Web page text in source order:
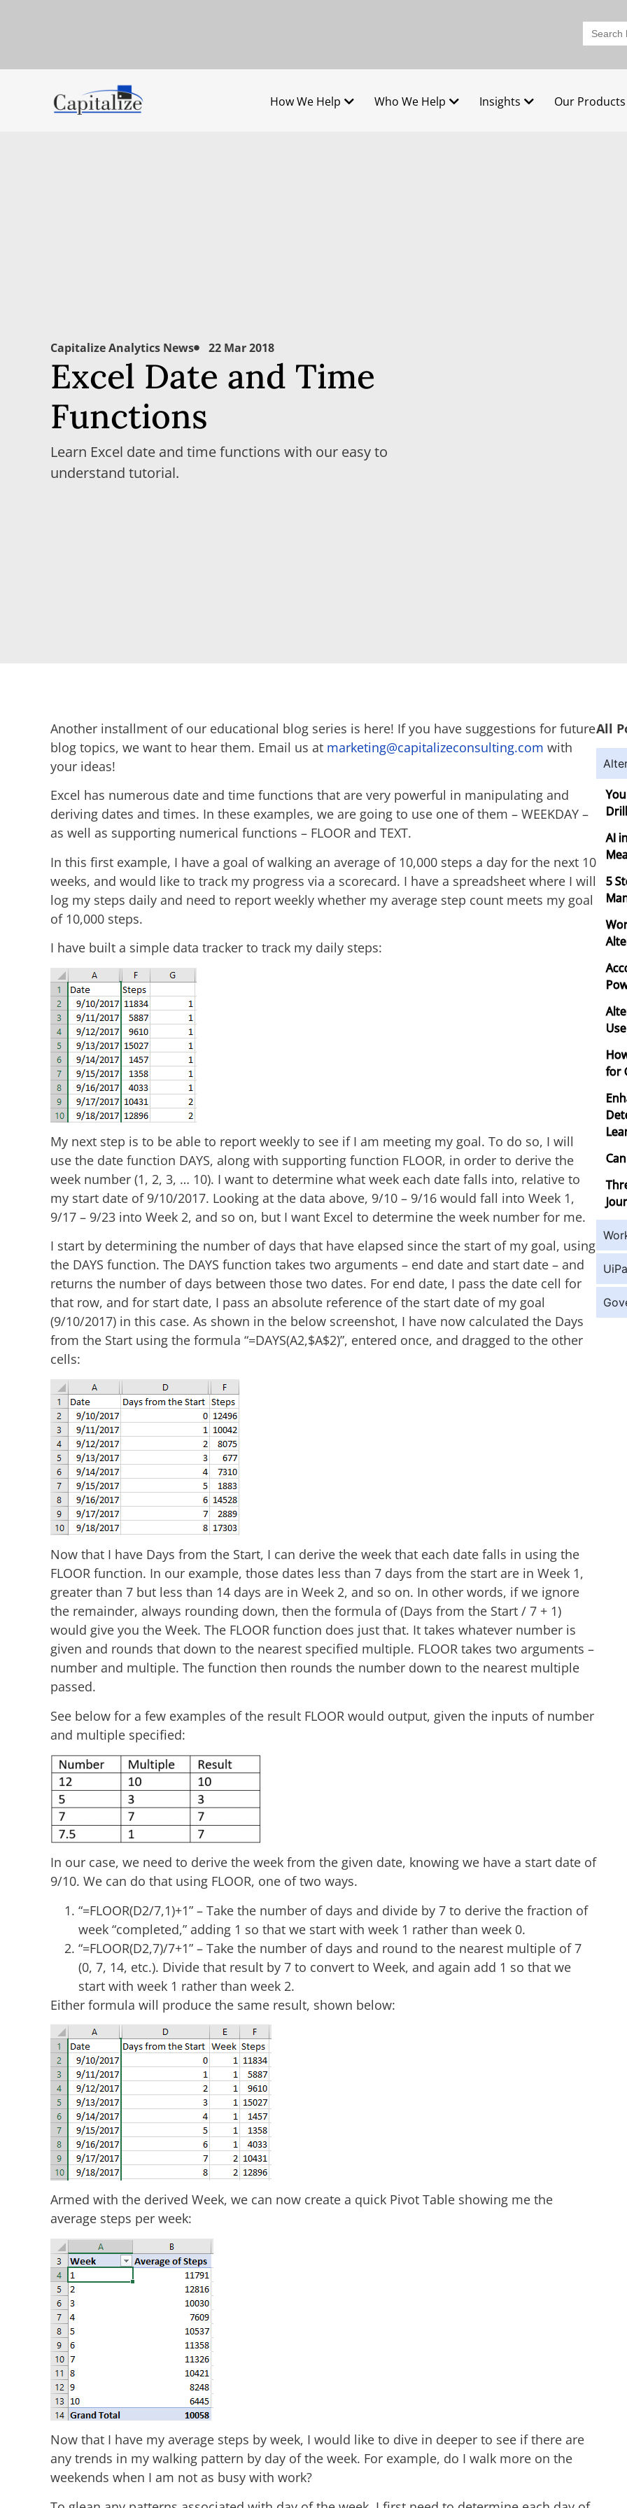
Search
for:
How We Help Who We Help Insights Our Products
Capitalize Analytics News 22 Mar 2018
Excel Date and Time
Functions
Learn Excel date and time functions with our easy to
understand tutorial.
Another installment of our educational blog series is here! If you have suggestions for future
blog topics, we want to hear them. Email us at marketing@capitalizeconsulting.com with
your ideas!
Excel has numerous date and time functions that are very powerful in manipulating and
deriving dates and times. In these examples, we are going to use one of them – WEEKDAY –
as well as supporting numerical functions – FLOOR and TEXT.
In this first example, I have a goal of walking an average of 10,000 steps a day for the next 10
weeks, and would like to track my progress via a scorecard. I have a spreadsheet where I will
log my steps daily and need to report weekly whether my average step count meets my goal
of 10,000 steps.
I have built a simple data tracker to track my daily steps:
My next step is to be able to report weekly to see if I am meeting my goal. To do so, I will
use the date function DAYS, along with supporting function FLOOR, in order to derive the
week number (1, 2, 3, … 10). I want to determine what week each date falls into, relative to
my start date of 9/10/2017. Looking at the data above, 9/10 – 9/16 would fall into Week 1,
9/17 – 9/23 into Week 2, and so on, but I want Excel to determine the week number for me.
I start by determining the number of days that have elapsed since the start of my goal, using
the DAYS function. The DAYS function takes two arguments – end date and start date – and
returns the number of days between those two dates. For end date, I pass the date cell for
that row, and for start date, I pass an absolute reference of the start date of my goal
(9/10/2017) in this case. As shown in the below screenshot, I have now calculated the Days
from the Start using the formula “=DAYS(A2,$A$2)”, entered once, and dragged to the other
cells:
Now that I have Days from the Start, I can derive the week that each date falls in using the
FLOOR function. In our example, those dates less than 7 days from the start are in Week 1,
greater than 7 but less than 14 days are in Week 2, and so on. In other words, if we ignore
the remainder, always rounding down, then the formula of (Days from the Start / 7 + 1)
would give you the Week. The FLOOR function does just that. It takes whatever number is
given and rounds that down to the nearest specified multiple. FLOOR takes two arguments –
number and multiple. The function then rounds the number down to the nearest multiple
passed.
See below for a few examples of the result FLOOR would output, given the inputs of number
and multiple specified:
In our case, we need to derive the week from the given date, knowing we have a start date of
9/10. We can do that using FLOOR, one of two ways.
“=FLOOR(D2/7,1)+1” – Take the number of days and divide by 7 to derive the fraction of
week “completed,” adding 1 so that we start with week 1 rather than week 0.
“=FLOOR(D2,7)/7+1” – Take the number of days and round to the nearest multiple of 7
(0, 7, 14, etc.). Divide that result by 7 to convert to Week, and again add 1 so that we
start with week 1 rather than week 2.
Either formula will produce the same result, shown below:
Armed with the derived Week, we can now create a quick Pivot Table showing me the
average steps per week:
Now that I have my average steps by week, I would like to dive in deeper to see if there are
any trends in my walking pattern by day of the week. For example, do I walk more on the
weekends when I am not as busy with work?
All
Drill
AI
5
for